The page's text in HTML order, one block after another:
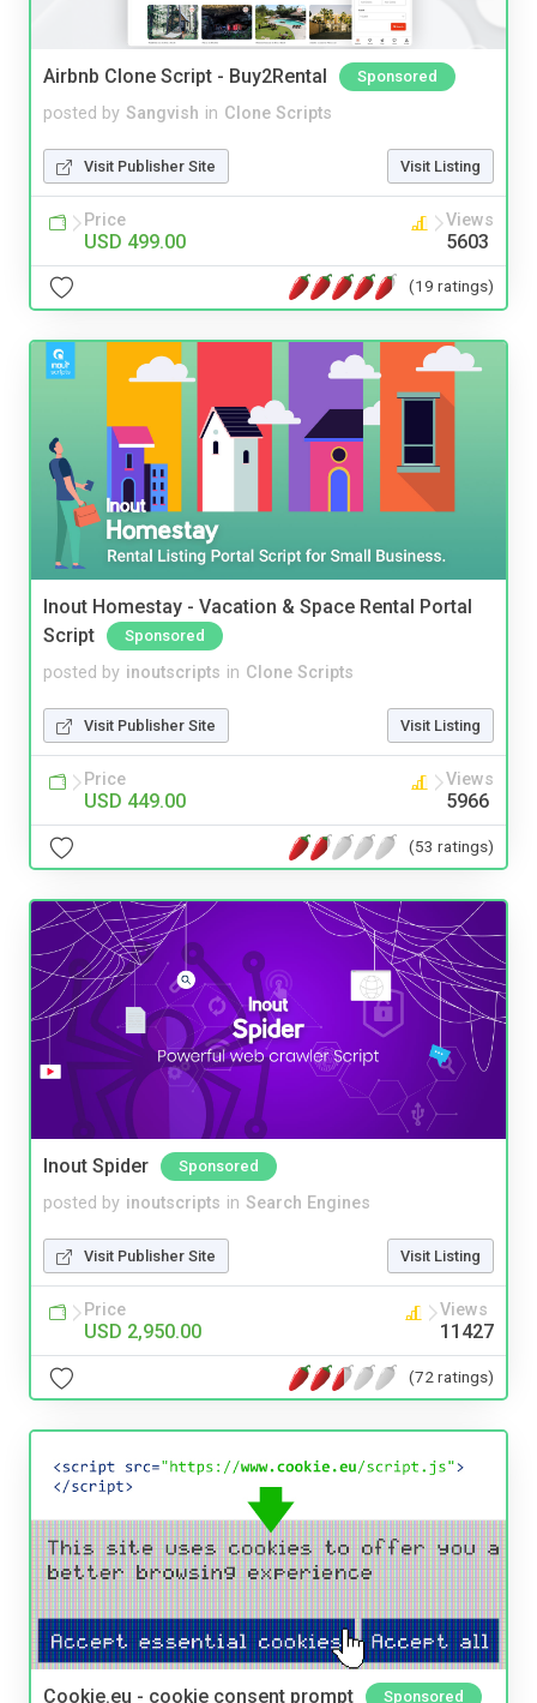
Airbnb Clone Script - Buy2Rental Sponsored
posted by Sangvish in Clone Scripts
Visit Publisher Site Visit Listing
Price
USD 499.00
Views
5603
(19 ratings)
Inout Homestay - Vacation & Space Rental Portal
Script
Sponsored
posted by inoutscripts in Clone Scripts
Visit Publisher Site Visit Listing
Price
USD 449.00
Views
5966
(53 ratings)
Inout Spider Sponsored
posted by inoutscripts in Search Engines
Visit Publisher Site Visit Listing
Price
USD 2,950.00
Views
11427
(72 ratings)
Cookie.eu - cookie consent prompt Sponsored